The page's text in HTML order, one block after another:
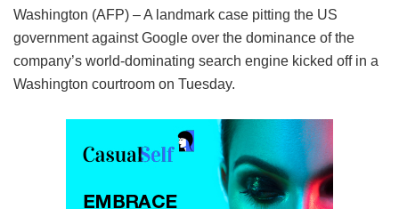
Washington (AFP) – A landmark case pitting the US
government against Google over the dominance of the
company’s world-dominating search engine kicked off in a
Washington courtroom on Tuesday.